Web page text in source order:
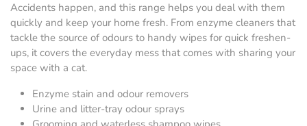
Accidents happen, and this range helps you deal with them
quickly and keep your home fresh. From enzyme cleaners that
tackle the source of odours to handy wipes for quick freshen-
ups, it covers the everyday mess that comes with sharing your
space with a cat.
Enzyme stain and odour removers
Urine and litter-tray odour sprays